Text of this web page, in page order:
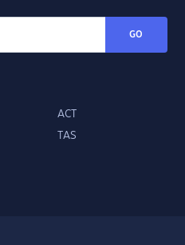
GO
ACT
TAS